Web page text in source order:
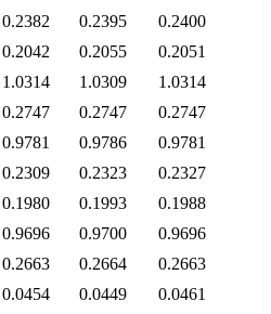
0.2382 0.2395
0.2400
0.2042 0.2055
0.2051
1.0314 1.0309
1.0314
0.2747 0.2747
0.2747
0.9781 0.9786
0.9781
0.2309 0.2323
0.2327
0.1980 0.1993
0.1988
0.9696 0.9700
0.9696
0.2663 0.2664
0.2663
0.0454 0.0449 0.0461